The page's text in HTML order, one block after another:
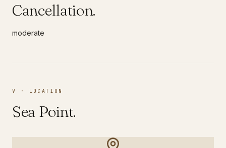
Cancellation.
moderate
V · LOCATION
Sea Point.